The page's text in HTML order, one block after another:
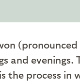
(pronounced
and evenings.
the process in